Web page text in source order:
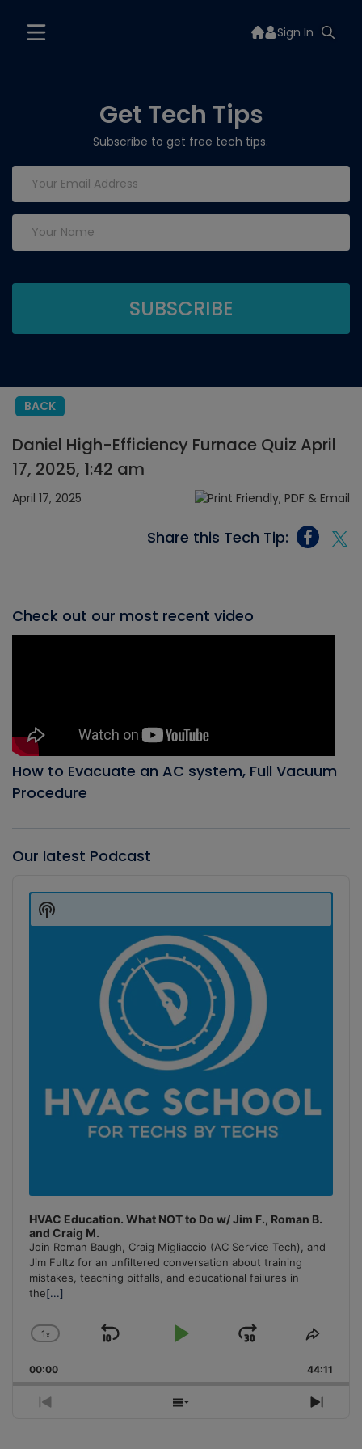
Sign In
Get Tech Tips
Subscribe to get free tech tips.
BACK
Daniel High-Efficiency Furnace Quiz April
17, 2025, 1:42 am
April 17, 2025
Share this Tech Tip:
Check out our most recent video
How to Evacuate an AC system, Full Vacuum
Procedure
Our latest Podcast
Player
HVAC Education. What NOT to Do w/ Jim F., Roman B.
and Craig M.
Join Roman Baugh, Craig Migliaccio (AC Service Tech), and
Jim Fultz for an unfiltered conversation about training
mistakes, teaching pitfalls, and educational failures in
the[...]
Change
Rate
1x
Skip
Play
Jump
Forward
Share
00:00 44:11
Previous
Show
Next
Show
Podcast